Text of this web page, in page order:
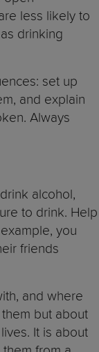
less likely to
drinking
set up
and explain
Always
alcohol,
to drink. Help
you
friends
and where
but about
It is about